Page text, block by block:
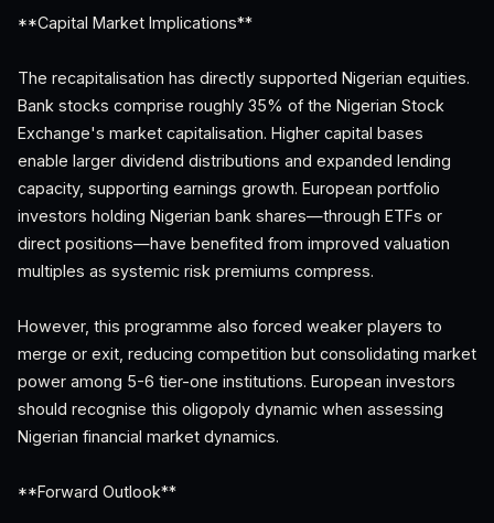
**Capital Market Implications**
The recapitalisation has directly supported Nigerian equities.
Bank stocks comprise roughly 35% of the Nigerian Stock
Exchange's market capitalisation. Higher capital bases
enable larger dividend distributions and expanded lending
capacity, supporting earnings growth. European portfolio
investors holding Nigerian bank shares—through ETFs or
direct positions—have benefited from improved valuation
multiples as systemic risk premiums compress.
However, this programme also forced weaker players to
merge or exit, reducing competition but consolidating market
power among 5-6 tier-one institutions. European investors
should recognise this oligopoly dynamic when assessing
Nigerian financial market dynamics.
**Forward Outlook**